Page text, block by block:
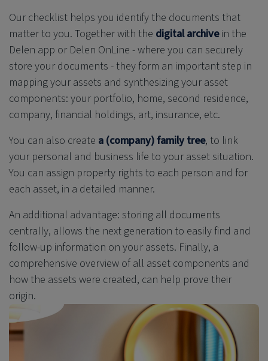
Our checklist helps you identify the documents that
matter to you. Together with the digital archivein the
Delen app or Delen OnLine - where you can securely
store your documents - they form an important step in
mapping your assets and synthesizing your asset
components: your portfolio, home, second residence,
company, financial holdings, art, insurance, etc.
You can also create a (company)family tree, to link
your personal and business life to your asset situation.
You can assign property rights to each person and for
each asset, in a detailed manner.
An additional advantage: storing all documents
centrally, allows the next generation to easily find and
follow-up information on your assets. Finally, a
comprehensive overview of all asset components and
how the assets were created, can help prove their
origin.